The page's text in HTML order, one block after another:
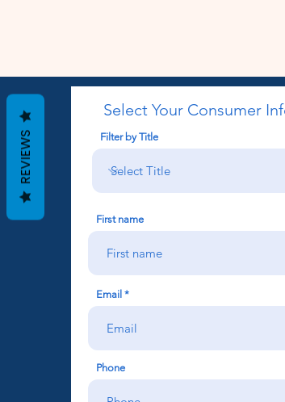
Select Your Consumer
Filter by Title
First name
Email
Phone
REVIEWS